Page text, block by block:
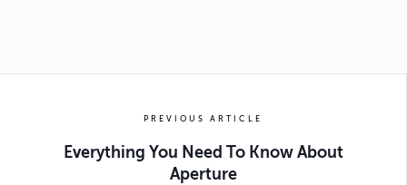
PREVIOUS ARTICLE
Everything You Need To Know About
Aperture